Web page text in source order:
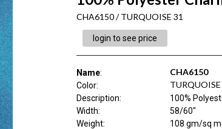
CHA6150 / TURQUOISE 31
login to see price
Name: CHA6150
Color: TURQUOISE
Description:
100%
Width:
58/60"
Weight: 108 gm/sq m